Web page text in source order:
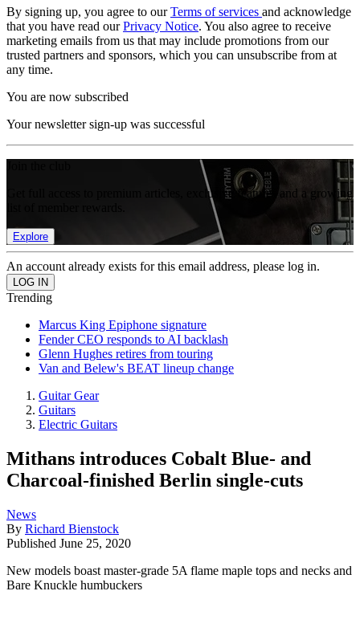
By signing up, you agree to ourTerms of services and acknowledge
that you have read ourPrivacy Notice. You also agree to receive
marketing emails from us that may include promotions from our
trusted partners and sponsors, which you can unsubscribe from at
any time.
You are now subscribed
Your newsletter sign-up was successful
Get full access to premium articles, exclusive features and a growing
Explore
An account already exists for this email address, please log in.
Trending
Marcus King Epiphone signature
Fender CEO responds to AI backlash
Glenn Hughes retires from touring
Van and Belew's BEAT lineup change
Guitar Gear
Guitars
Electric Guitars
Mithans introduces Cobalt Blue- and
Charcoal-finished Berlin single-cuts
News
By Richard Bienstock
Published June 25, 2020
New models boast master-grade 5A flame maple tops and necks and
Bare Knuckle humbuckers